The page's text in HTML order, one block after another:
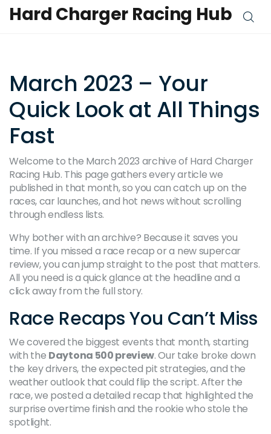
Hard Charger Racing Hub
March 2023 – Your
Quick Look at All Things
Fast
Welcome to the March 2023 archive of Hard Charger
Racing Hub. This page gathers every article we
published in that month, so you can catch up on the
races, car launches, and hot news without scrolling
through endless lists.
Why bother with an archive? Because it saves you
time. If you missed a race recap or a new supercar
review, you can jump straight to the post that matters.
All you need is a quick glance at the headline and a
click away from the full story.
Race Recaps You Can’t Miss
We covered the biggest events that month, starting
with the Daytona 500 preview. Our take broke down
the key drivers, the expected pit strategies, and the
weather outlook that could flip the script. After the
race, we posted a detailed recap that highlighted the
surprise overtime finish and the rookie who stole the
spotlight.